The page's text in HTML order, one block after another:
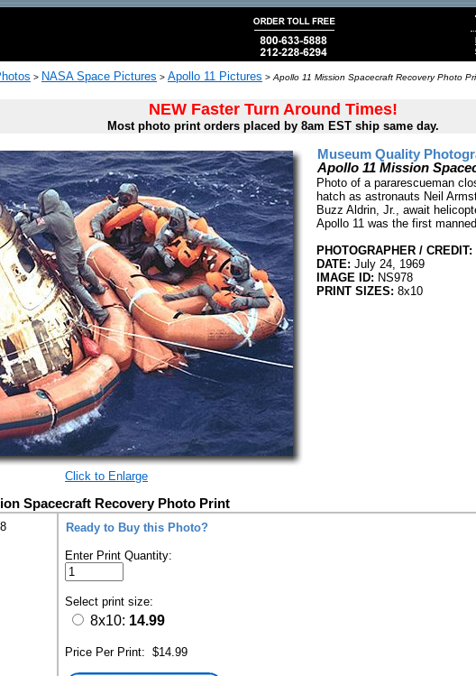
> NASA Space Pictures > Apollo 11 Pictures > Apollo 11 Mission Spacecraft Recovery Photo
NEW Faster Turn Around Times!
Most photo print orders placed by 8am EST ship same day.
Click to Enlarge
Museum Quality
Apollo 11 Mission
Photo of a pararescueman
hatch as astronauts Neil
Buzz Aldrin, Jr., await
Apollo 11 was the first
PHOTOGRAPHER / CREDIT:
DATE: July 24, 1969
IMAGE ID: NS978
PRINT SIZES: 8x10
Spacecraft Recovery Photo Print
Ready to Buy this Photo?
Enter Print Quantity:
Select print size:
8x10: 14.99
Price Per Print: $14.99